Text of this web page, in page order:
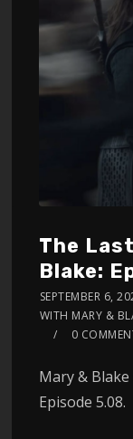
The
Blake:
SEPTEMBER 6,
WITH MARY &
0
Mary &
Episode 5.08.